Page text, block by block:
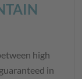
high
in